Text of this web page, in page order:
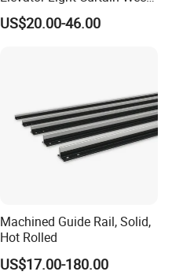
917A61-AC220 Lift Spare
Parts
US$20.00-46.00
Machined Guide Rail, Solid,
Hot Rolled
US$17.00-180.00